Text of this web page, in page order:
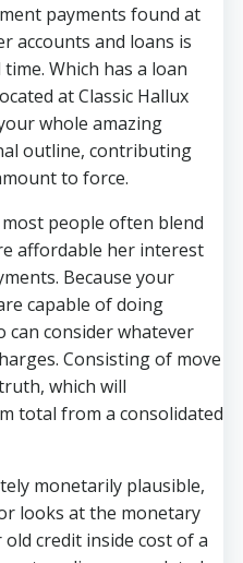
payments found at
accounts and loans is
Which has a loan
at Classic Hallux
whole amazing
outline, contributing
to force.
people often blend
affordable her interest
Because your
capable of doing
can consider whatever
Consisting of move
which will
total from a consolidated
monetarily plausible,
looks at the monetary
credit inside cost of a